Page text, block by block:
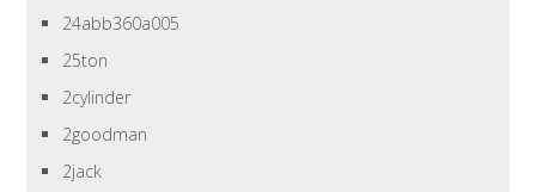
24abb360a005
25ton
2cylinder
2goodman
2jack